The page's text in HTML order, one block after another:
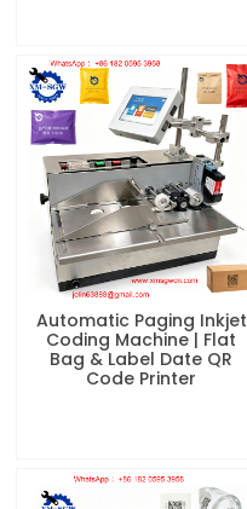
Automatic Paging Inkjet
Coding Machine | Flat
Bag & Label Date QR
Code Printer